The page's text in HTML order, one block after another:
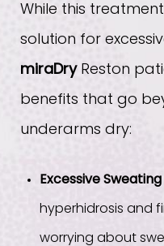
While this
solution for
miraDryReston
benefits that go
underarms dry:
Excessive
hyperhidrosis and
worrying about